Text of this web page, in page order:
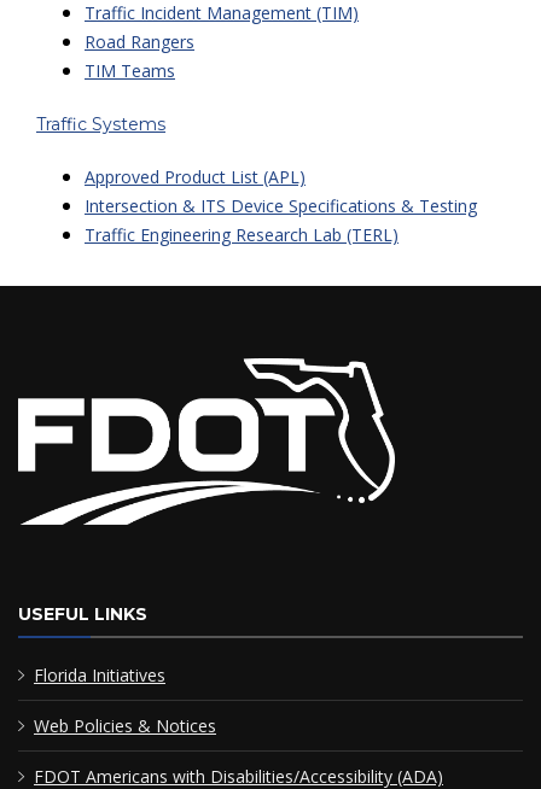
Traffic Incident Management (TIM)
Road Rangers
TIM Teams
Traffic Systems
Approved Product List (APL)
Intersection & ITS Device Specifications & Testing
Traffic Engineering Research Lab (TERL)
USEFUL LINKS
Florida Initiatives
Web Policies & Notices
FDOT Americans with Disabilities/Accessibility (ADA)